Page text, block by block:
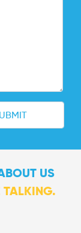
US
TALKING.